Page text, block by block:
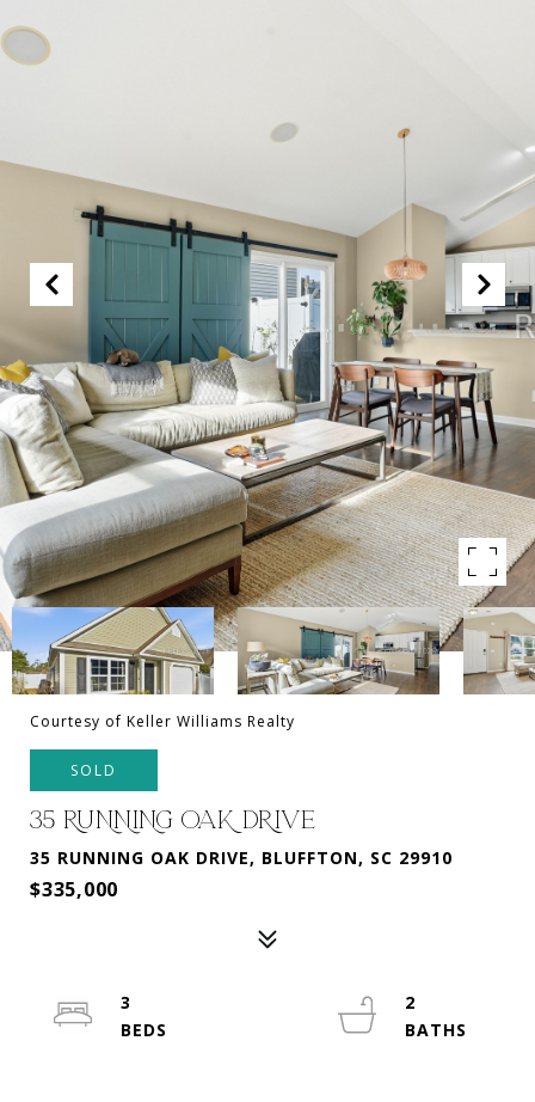
Courtesy of Keller Williams Realty
SOLD
35 RUNNING OAK DRIVE
35 RUNNING OAK DRIVE, BLUFFTON, SC 29910
$335,000
3
2